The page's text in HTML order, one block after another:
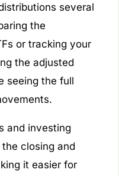
several
the
or tracking your
the adjusted
seeing the full
and investing
closing and
it easier for